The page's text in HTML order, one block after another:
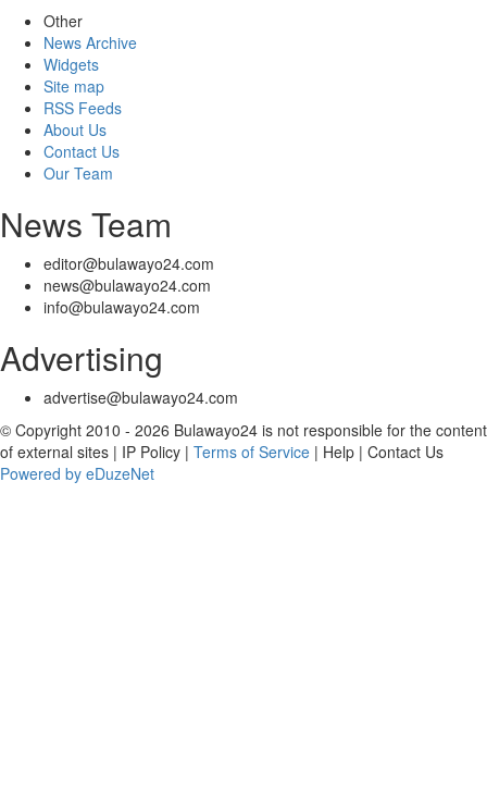
Other
News Archive
Widgets
Site map
RSS Feeds
About Us
Contact Us
Our Team
News Team
editor@bulawayo24.com
news@bulawayo24.com
info@bulawayo24.com
Advertising
advertise@bulawayo24.com
© Copyright 2010 - 2026 Bulawayo24 is not responsible for the content
of external sites | IP Policy | Terms of Service | Help | Contact Us
Powered by eDuzeNet